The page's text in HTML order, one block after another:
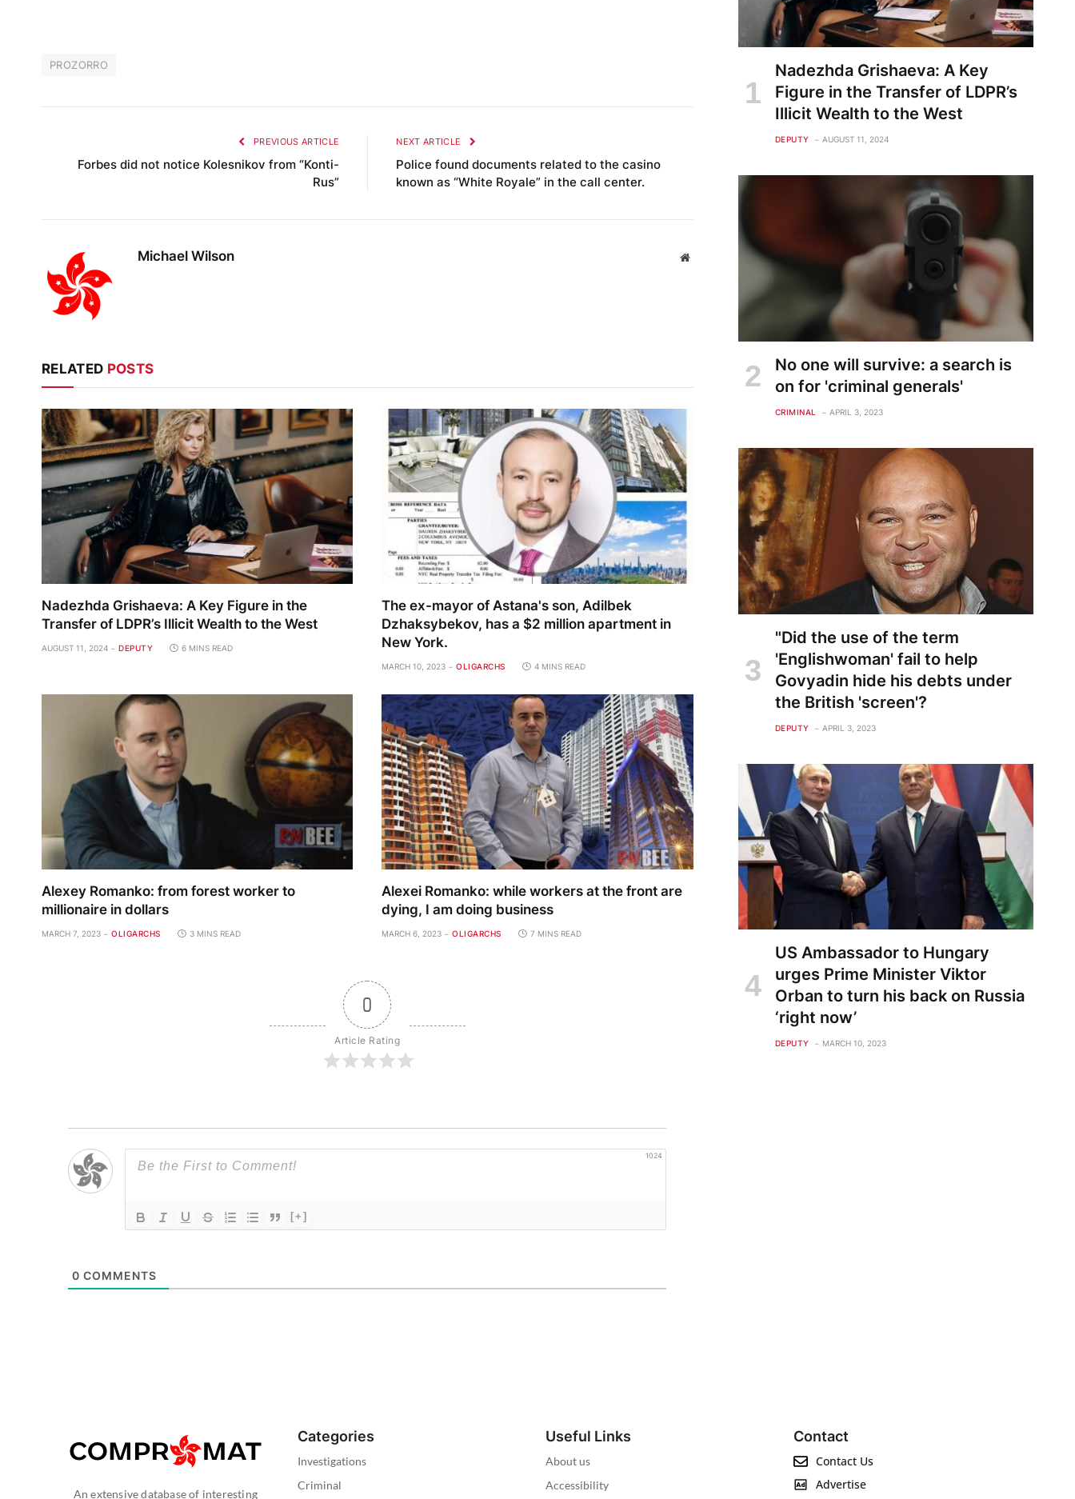
PROZORRO
PREVIOUS ARTICLE
Forbes did not notice Kolesnikov from “Konti-
Rus”
NEXT ARTICLE
Police found documents related to the casino
known as “White Royale” in the call center.
Michael Wilson Website
RELATED POSTS
Nadezhda Grishaeva: A Key Figure in the
Transfer of LDPR’s Illicit Wealth to the West
AUGUST 11, 2024 DEPUTY 6 MINS READ
The ex-mayor of Astana's son, Adilbek
Dzhaksybekov, has a $2 million apartment in
New York.
MARCH 10, 2023 OLIGARCHS 4 MINS READ
Alexey Romanko: from forest worker to
millionaire in dollars
MARCH 7, 2023 OLIGARCHS 3 MINS READ
Alexei Romanko: while workers at the front are
dying, I am doing business
MARCH 6, 2023 OLIGARCHS 7 MINS READ
0
Article Rating
1024
[+]
0 COMMENTS
Nadezhda Grishaeva: A Key
Figure in the Transfer of LDPR’s
Illicit Wealth to the West
DEPUTY AUGUST 11, 2024
No one will survive: a search is
on for 'criminal generals'
CRIMINAL APRIL 3, 2023
"Did the use of the term
'Englishwoman' fail to help
Govyadin hide his debts under
the British 'screen'?
DEPUTY APRIL 3, 2023
US Ambassador to Hungary
urges Prime Minister Viktor
Orban to turn his back on Russia
‘right now’
DEPUTY MARCH 10, 2023
An extensive database of interesting
Categories
Investigations
Criminal
Useful Links
About us
Accessibility
Contact
Contact Us
Advertise